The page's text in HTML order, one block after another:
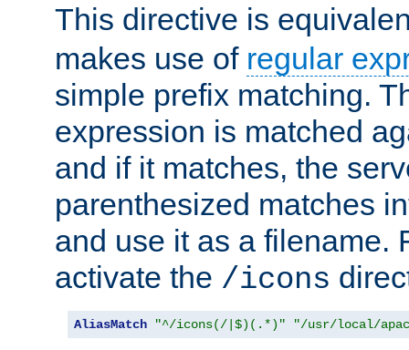
This directive is
makes use of regular
simple prefix matching.
expression is matched
and if it matches, the
parenthesized matches
and use it as a filename.
activate the /icons
AliasMatch "^/icons(/|$)(.*)" "/usr/local/